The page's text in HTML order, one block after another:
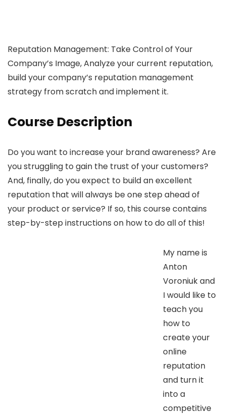
Reputation Management: Take Control of Your
Company’s Image, Analyze your current reputation,
build your company’s reputation management
strategy from scratch and implement it.
Course Description
Do you want to increase your brand awareness? Are
you struggling to gain the trust of your customers?
And, finally, do you expect to build an excellent
reputation that will always be one step ahead of
your product or service? If so, this course contains
step-by-step instructions on how to do all of this!
My name is
Anton
Voroniuk and
I would like to
teach you
how to
create your
online
reputation
and turn it
into a
competitive